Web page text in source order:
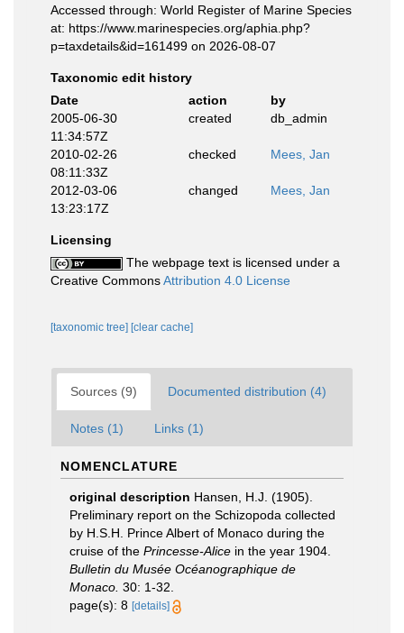
Accessed through: World Register of Marine Species
at: https://www.marinespecies.org/aphia.php?
p=taxdetails&id=161499 on 2026-08-07
Taxonomic edit history
Date
action
by
2005-06-30
11:34:57Z
created db_admin
2010-02-26
08:11:33Z
checked Mees, Jan
2012-03-06
13:23:17Z
changed Mees, Jan
Licensing
The webpage text is licensed under a
Creative CommonsAttribution 4.0 License
[taxonomic tree] [clear cache]
Sources (9) Documented distribution (4)
Notes (1) Links (1)
NOMENCLATURE
original description Hansen, H.J. (1905).
Preliminary report on the Schizopoda collected
by H.S.H. Prince Albert of Monaco during the
cruise of the Princesse-Alice in the year 1904.
Bulletin du Musée Océanographique de
Monaco. 30: 1-32.
page(s): 8 [details]